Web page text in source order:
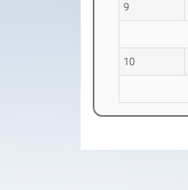
9
10